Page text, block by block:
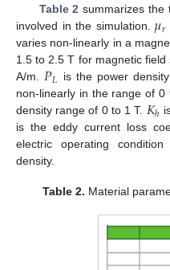
Table 2 summarizes the
involved in the simulation. 𝜇𝑟
varies non-linearly in a
1.5 to 2.5 T for magnetic
A/m.𝑃𝐿 is the power
non-linearly in the range of 0
density range of 0 to 1 T. 𝐾ℎ
is the eddy current loss
electric operating
density.
Table 2. Material